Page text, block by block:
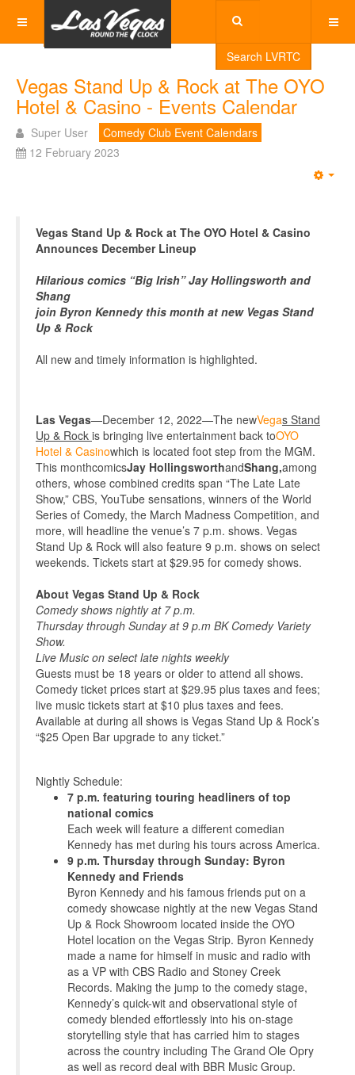
Search LVRTC
Vegas Stand Up & Rock at The OYO
Hotel & Casino - Events Calendar
Super User
Comedy Club Event Calendars
12 February 2023
Vegas Stand Up & Rock at The OYO Hotel & Casino
Announces December Lineup
Hilarious comics “Big Irish” Jay Hollingsworth and
Shang
join Byron Kennedy this month at new Vegas Stand
Up & Rock
All new and timely information is highlighted.
Las Vegas—December 12, 2022—The newVegas Stand
Up & Rock is bringing live entertainment back toOYO
Hotel & Casinowhich is located foot step from the MGM.
This monthcomicsJay HollingsworthandShang,among
others, whose combined credits span “The Late Late
Show,” CBS, YouTube sensations, winners of the World
Series of Comedy, the March Madness Competition, and
more, will headline the venue’s 7 p.m. shows. Vegas
Stand Up & Rock will also feature 9 p.m. shows on select
weekends. Tickets start at $29.95 for comedy shows.
About Vegas Stand Up & Rock
Comedy shows nightly at 7 p.m.
Thursday through Sunday at 9 p.m BK Comedy Variety
Show.
Live Music on select late nights weekly
Guests must be 18 years or older to attend all shows.
Comedy ticket prices start at $29.95 plus taxes and fees;
live music tickets start at $10 plus taxes and fees.
Available at during all shows is Vegas Stand Up & Rock’s
“$25 Open Bar upgrade to any ticket.”
Nightly Schedule:
7 p.m. featuring touring headliners of top
national comics
Each week will feature a different comedian
Kennedy has met during his tours across America.
9 p.m. Thursday through Sunday: Byron
Kennedy and Friends
Byron Kennedy and his famous friends put on a
comedy showcase nightly at the new Vegas Stand
Up & Rock Showroom located inside the OYO
Hotel location on the Vegas Strip. Byron Kennedy
made a name for himself in music and radio with
as a VP with CBS Radio and Stoney Creek
Records. Making the jump to the comedy stage,
Kennedy’s quick-wit and observational style of
comedy blended effortlessly into his on-stage
storytelling style that has carried him to stages
across the country including The Grand Ole Opry
as well as record deal with BBR Music Group.